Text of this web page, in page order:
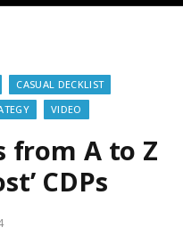
CASUAL DECKLIST
VIDEO
from A to Z
CDPs